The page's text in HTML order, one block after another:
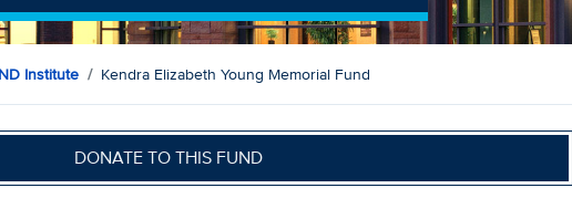
Institute Kendra Elizabeth Young Memorial Fund
DONATE TO THIS FUND